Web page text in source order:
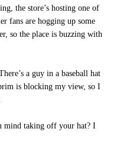
the store’s hosting one of
fans are hogging up some
so the place is buzzing with
a guy in a baseball hat
is blocking my view, so I
mind taking off your hat? I